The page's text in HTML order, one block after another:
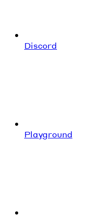
Discord
Playground